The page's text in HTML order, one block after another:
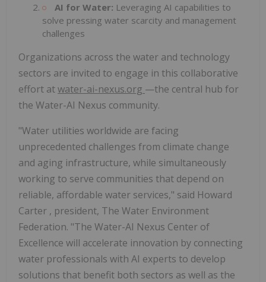
AI for Water: Leveraging AI capabilities to
solve pressing water scarcity and management
challenges
Organizations across the water and technology
sectors are invited to engage in this collaborative
effort atwater-ai-nexus.org —the central hub for
the Water-AI Nexus community.
"Water utilities worldwide are facing
unprecedented challenges from climate change
and aging infrastructure, while simultaneously
working to serve communities that depend on
reliable, affordable water services," said Howard
Carter , president, The Water Environment
Federation. "The Water-AI Nexus Center of
Excellence will accelerate innovation by connecting
water professionals with AI experts to develop
solutions that benefit both sectors as well as the